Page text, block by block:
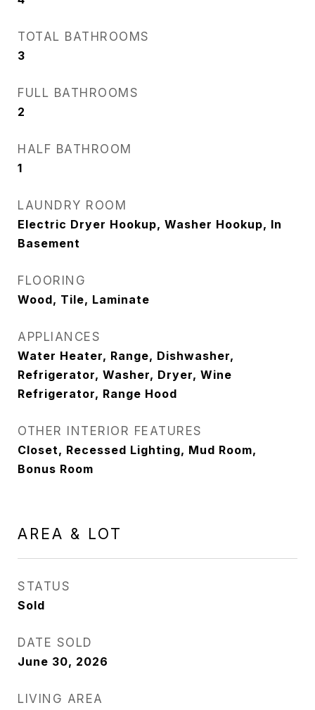
TOTAL BATHROOMS
3
FULL BATHROOMS
2
HALF BATHROOM
1
LAUNDRY ROOM
Electric Dryer Hookup, Washer Hookup, In
Basement
FLOORING
Wood, Tile, Laminate
APPLIANCES
Water Heater, Range, Dishwasher,
Refrigerator, Washer, Dryer, Wine
Refrigerator, Range Hood
OTHER INTERIOR FEATURES
Closet, Recessed Lighting, Mud Room,
Bonus Room
AREA & LOT
STATUS
Sold
DATE SOLD
June 30, 2026
LIVING AREA